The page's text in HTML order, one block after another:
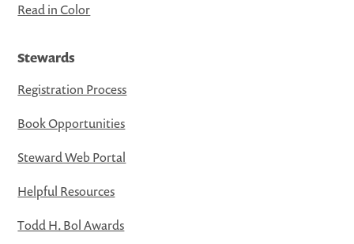
Read in Color
Stewards
Registration Process
Book Opportunities
Steward Web Portal
Helpful Resources
Todd H. Bol Awards